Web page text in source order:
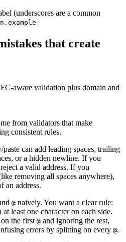
(underscores are a common
that create
aware validation plus domain and
from validators that make
consistent rules.
can add leading spaces, trailing
or a hidden newline. If you
a valid address. If you
removing all spaces anywhere),
an address.
@ naively. You want a clear rule:
at least one character on each side.
the first @ and ignoring the rest,
errors by splitting on every @.